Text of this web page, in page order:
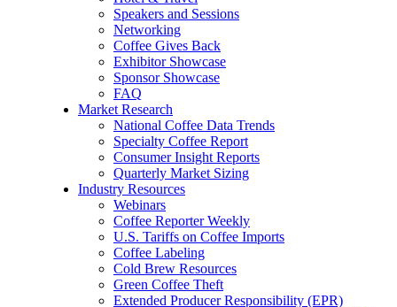
Speakers and Sessions
Networking
Coffee Gives Back
Exhibitor Showcase
Sponsor Showcase
FAQ
Market Research
National Coffee Data Trends
Specialty Coffee Report
Consumer Insight Reports
Quarterly Market Sizing
Industry Resources
Webinars
Coffee Reporter Weekly
U.S. Tariffs on Coffee Imports
Coffee Labeling
Cold Brew Resources
Green Coffee Theft
Extended Producer Responsibility (EPR)